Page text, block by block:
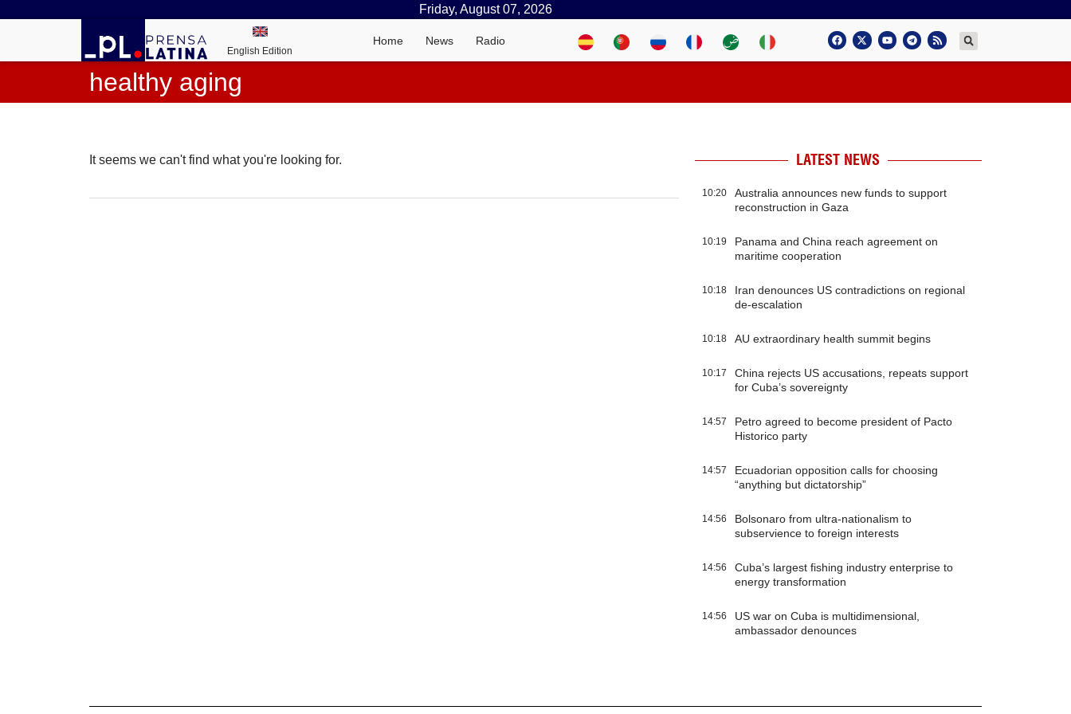
Friday, August 07, 2026
English Edition
Home News Radio
healthy aging
It seems we can't find what you're looking for. LATEST NEWS
10:20
Australia announces new funds to support
reconstruction in Gaza
10:19
Panama and China reach agreement on
maritime cooperation
10:18
Iran denounces US contradictions on regional
de-escalation
10:18 AU extraordinary health summit begins
10:17
China rejects US accusations, repeats support
for Cuba’s sovereignty
14:57
Petro agreed to become president of Pacto
Historico party
14:57
Ecuadorian opposition calls for choosing
“anything but dictatorship”
14:56
Bolsonaro from ultra-nationalism to
subservience to foreign interests
14:56
Cuba’s largest fishing industry enterprise to
energy transformation
14:56
US war on Cuba is multidimensional,
ambassador denounces